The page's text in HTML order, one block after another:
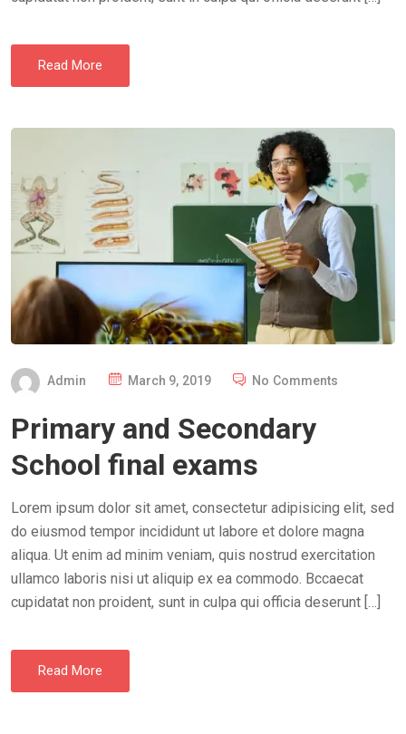
Read More
Admin
P
S
E
March 9, 2019 No Comments
Primary and Secondary
School final exams
Lorem ipsum dolor sit amet, consectetur adipisicing elit, sed
do eiusmod tempor incididunt ut labore et dolore magna
aliqua. Ut enim ad minim veniam, quis nostrud exercitation
ullamco laboris nisi ut aliquip ex ea commodo. Bccaecat
cupidatat non proident, sunt in culpa qui officia deserunt […]
Read More